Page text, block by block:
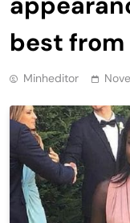
best
Minheditor